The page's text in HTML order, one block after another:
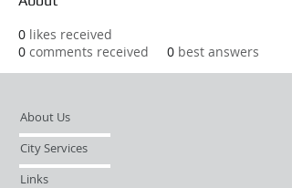
0 likes received
0 comments received 0 best answers
About Us
City Services
Links